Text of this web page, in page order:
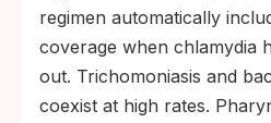
regimen automatically
coverage when chlamydia
out. Trichomoniasis and
coexist at high rates.